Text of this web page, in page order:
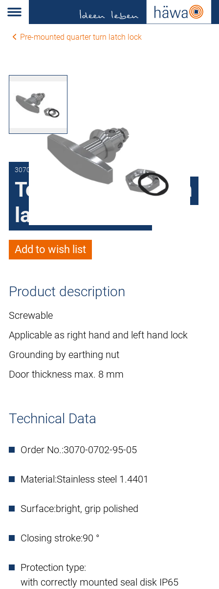
Pre-mounted quarter turn latch lock
3070-0702-95-05
Toggle quarter turn
latch lock TD1
Add to wish list
Product description
Screwable
Applicable as right hand and left hand lock
Grounding by earthing nut
Door thickness max. 8 mm
Technical Data
Order No.:3070-0702-95-05
Material:Stainless steel 1.4401
Surface:bright, grip polished
Closing stroke:90 °
Protection type:
with correctly mounted seal disk IP65